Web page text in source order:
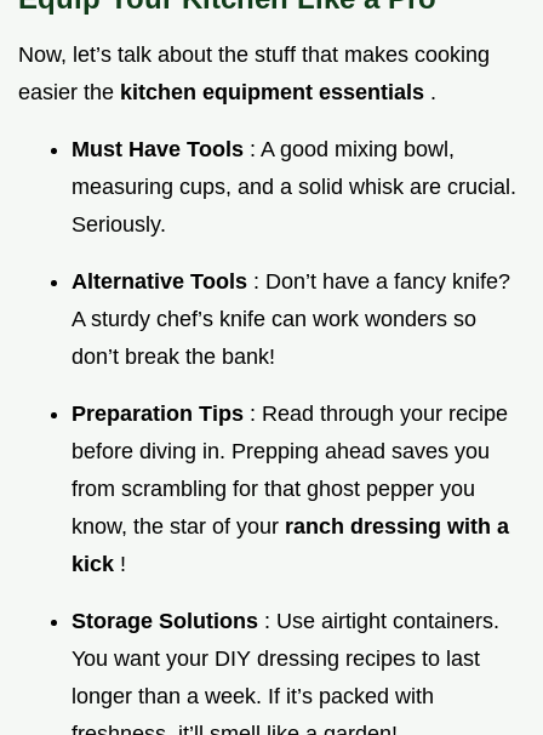
Now, let’s talk about the stuff that makes cooking
easier the kitchen equipment essentials .
Must Have Tools : A good mixing bowl,
measuring cups, and a solid whisk are crucial.
Seriously.
Alternative Tools : Don’t have a fancy knife?
A sturdy chef’s knife can work wonders so
don’t break the bank!
Preparation Tips : Read through your recipe
before diving in. Prepping ahead saves you
from scrambling for that ghost pepper you
know, the star of your ranch dressing with a
kick !
Storage Solutions : Use airtight containers.
You want your DIY dressing recipes to last
longer than a week. If it’s packed with